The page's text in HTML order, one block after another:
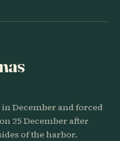
in December and forced
25 December after
of the harbor.